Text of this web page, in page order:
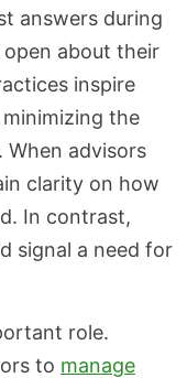
answers during
about their
inspire
the
When advisors
clarity on how
In contrast,
signal a need for
role.
to manage